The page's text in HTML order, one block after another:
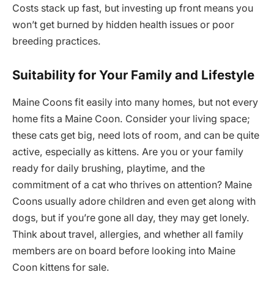
Costs stack up fast, but investing up front means you
won’t get burned by hidden health issues or poor
breeding practices.
Suitability for Your Family and Lifestyle
Maine Coons fit easily into many homes, but not every
home fits a Maine Coon. Consider your living space;
these cats get big, need lots of room, and can be quite
active, especially as kittens. Are you or your family
ready for daily brushing, playtime, and the
commitment of a cat who thrives on attention? Maine
Coons usually adore children and even get along with
dogs, but if you’re gone all day, they may get lonely.
Think about travel, allergies, and whether all family
members are on board before looking into Maine
Coon kittens for sale.